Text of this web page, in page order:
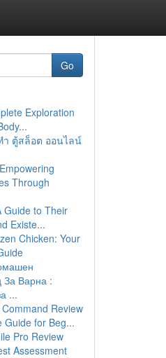
Go
Exploration
ำ ตู้สล็อต ออนไลน์
Through
Guide to Their
Existe...
Chicken: Your
За Варна :
...
Review
Guide for Beg...
Pro Review
Assessment